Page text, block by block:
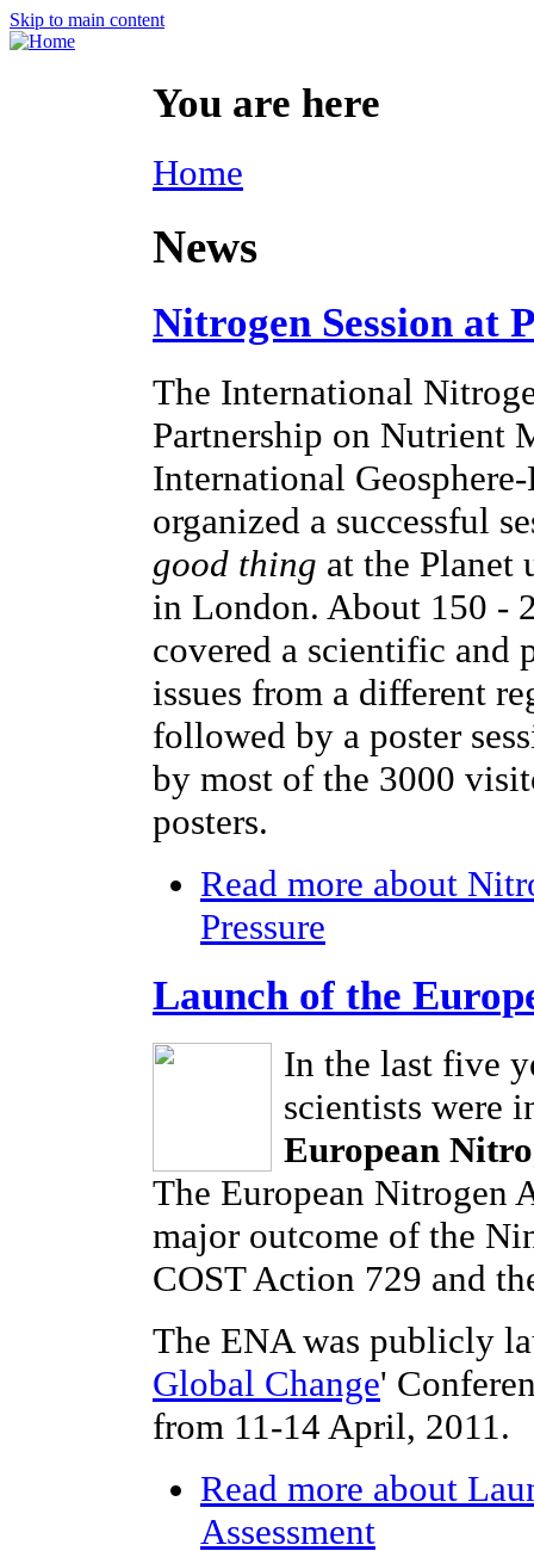
Skip to main content
You are here
Home
News
Nitrogen Session at
The International
Partnership on Nutrient
International
organized a successful
good thing at the Planet
in London. About 150 -
covered a scientific and
issues from a different
followed by a poster
by most of the 3000
posters.
Read more about
Pressure
Launch of the
In the last five
scientists were
European
The European Nitrogen
major outcome of the
COST Action 729 and
The ENA was publicly
Global Change'
from 11-14 April, 2011.
Read more about
Assessment